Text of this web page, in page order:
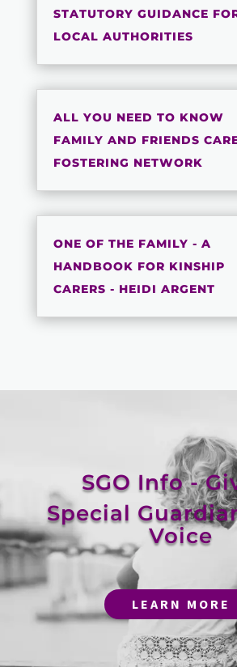
STATUTORY GUIDANCE
LOCAL AUTHORITIES
ALL YOU NEED TO KNOW
FAMILY AND FRIENDS
FOSTERING NETWORK
ONE OF THE FAMILY - A
HANDBOOK FOR KINSHIP
CARERS - HEIDI ARGENT
SGO Info -
Special
Voice
LEARN MORE